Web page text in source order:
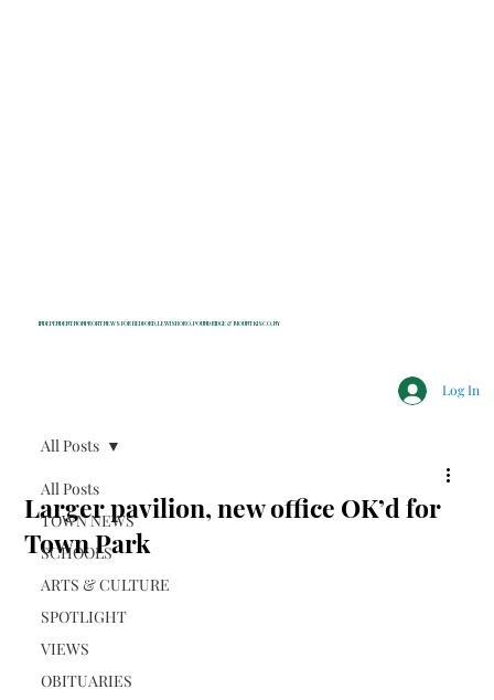
INDEPENDENT NONPROFIT NEWS FOR BEDFORD, LEWISBORO, POUND RIDGE & MOUNT KISCO, NY
Log In
All Posts
TOWN NEWS
SCHOOLS
ARTS & CULTURE
SPOTLIGHT
VIEWS
OBITUARIES
All Posts
Larger pavilion, new office OK’d for
Town Park